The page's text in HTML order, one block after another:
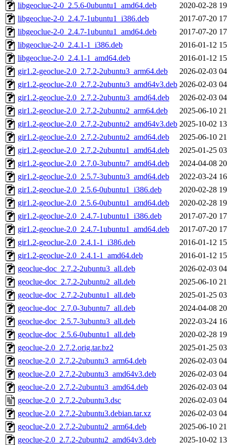
libgeoclue-2-0_2.5.6-0ubuntu1_amd64.deb
2020-02-28
libgeoclue-2-0_2.4.7-1ubuntu1_i386.deb
2017-07-20
libgeoclue-2-0_2.4.7-1ubuntu1_amd64.deb
2017-07-20
libgeoclue-2-0_2.4.1-1_i386.deb
2016-01-12
libgeoclue-2-0_2.4.1-1_amd64.deb
2016-01-12
gir1.2-geoclue-2.0_2.7.2-2ubuntu3_arm64.deb
2026-02-03
gir1.2-geoclue-2.0_2.7.2-2ubuntu3_amd64v3.deb 2026-02-03
gir1.2-geoclue-2.0_2.7.2-2ubuntu3_amd64.deb
2026-02-03
gir1.2-geoclue-2.0_2.7.2-2ubuntu2_arm64.deb
2025-06-10
gir1.2-geoclue-2.0_2.7.2-2ubuntu2_amd64v3.deb 2025-10-02
gir1.2-geoclue-2.0_2.7.2-2ubuntu2_amd64.deb
2025-06-10
gir1.2-geoclue-2.0_2.7.2-2ubuntu1_amd64.deb
2025-01-25
gir1.2-geoclue-2.0_2.7.0-3ubuntu7_amd64.deb
2024-04-08
gir1.2-geoclue-2.0_2.5.7-3ubuntu3_amd64.deb
2022-03-24
gir1.2-geoclue-2.0_2.5.6-0ubuntu1_i386.deb
2020-02-28
gir1.2-geoclue-2.0_2.5.6-0ubuntu1_amd64.deb
2020-02-28
gir1.2-geoclue-2.0_2.4.7-1ubuntu1_i386.deb
2017-07-20
gir1.2-geoclue-2.0_2.4.7-1ubuntu1_amd64.deb
2017-07-20
gir1.2-geoclue-2.0_2.4.1-1_i386.deb
2016-01-12
gir1.2-geoclue-2.0_2.4.1-1_amd64.deb
2016-01-12
geoclue-doc_2.7.2-2ubuntu3_all.deb
2026-02-03
geoclue-doc_2.7.2-2ubuntu2_all.deb
2025-06-10
geoclue-doc_2.7.2-2ubuntu1_all.deb
2025-01-25
geoclue-doc_2.7.0-3ubuntu7_all.deb
2024-04-08
geoclue-doc_2.5.7-3ubuntu3_all.deb
2022-03-24
geoclue-doc_2.5.6-0ubuntu1_all.deb
2020-02-28
geoclue-2.0_2.7.2.orig.tar.bz2
2025-01-25
geoclue-2.0_2.7.2-2ubuntu3_arm64.deb
2026-02-03
geoclue-2.0_2.7.2-2ubuntu3_amd64v3.deb
2026-02-03
geoclue-2.0_2.7.2-2ubuntu3_amd64.deb
2026-02-03
geoclue-2.0_2.7.2-2ubuntu3.dsc
2026-02-03
geoclue-2.0_2.7.2-2ubuntu3.debian.tar.xz
2026-02-03
geoclue-2.0_2.7.2-2ubuntu2_arm64.deb
2025-06-10
geoclue-2.0_2.7.2-2ubuntu2_amd64v3.deb
2025-10-02